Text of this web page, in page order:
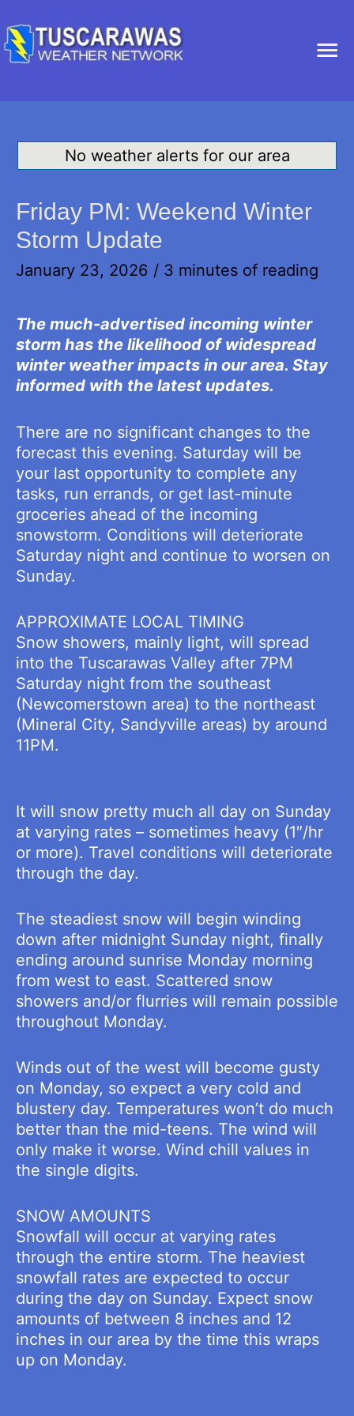
No weather alerts for our area
Friday PM: Weekend Winter
Storm Update
January 23, 2026 / 3 minutes of reading
The much-advertised incoming winter
storm has the likelihood of widespread
winter weather impacts in our area. Stay
informed with the latest updates.
There are no significant changes to the
forecast this evening. Saturday will be
your last opportunity to complete any
tasks, run errands, or get last-minute
groceries ahead of the incoming
snowstorm. Conditions will deteriorate
Saturday night and continue to worsen on
Sunday.
APPROXIMATE LOCAL TIMING
Snow showers, mainly light, will spread
into the Tuscarawas Valley after 7PM
Saturday night from the southeast
(Newcomerstown area) to the northeast
(Mineral City, Sandyville areas) by around
11PM.
It will snow pretty much all day on Sunday
at varying rates – sometimes heavy (1″/hr
or more). Travel conditions will deteriorate
through the day.
The steadiest snow will begin winding
down after midnight Sunday night, finally
ending around sunrise Monday morning
from west to east. Scattered snow
showers and/or flurries will remain possible
throughout Monday.
Winds out of the west will become gusty
on Monday, so expect a very cold and
blustery day. Temperatures won’t do much
better than the mid-teens. The wind will
only make it worse. Wind chill values in
the single digits.
SNOW AMOUNTS
Snowfall will occur at varying rates
through the entire storm. The heaviest
snowfall rates are expected to occur
during the day on Sunday. Expect snow
amounts of between 8 inches and 12
inches in our area by the time this wraps
up on Monday.